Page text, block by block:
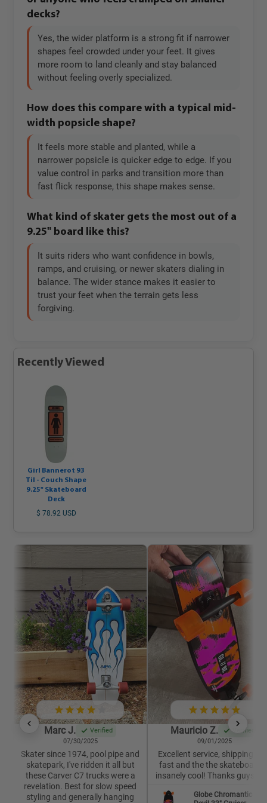
decks?
Yes, the wider platform is a strong fit if narrower
shapes feel crowded under your feet. It gives
more room to land cleanly and stay balanced
without feeling overly specialized.
How does this compare with a typical mid-
width popsicle shape?
It feels more stable and planted, while a
narrower popsicle is quicker edge to edge. If you
value control in parks and transition more than
fast flick response, this shape makes sense.
What kind of skater gets the most out of a
9.25" board like this?
It suits riders who want confidence in bowls,
ramps, and cruising, or newer skaters dialing in
balance. The wider stance makes it easier to
trust your feet when the terrain gets less
forgiving.
Recently Viewed
Girl Bannerot 93
Til - Couch Shape
9.25" Skateboard
Deck
$ 78.92 USD
Marc J.
Verified
07/30/2025
Skater since 1974, pool pipe and
skatepark, I've ridden it all but
these Carver C7 trucks were a
revelation. Best for slow speed
styling and generally hanging
Mauricio Z.
Verified
09/01/2025
Excellent service, shipping
fast and the the skateboard
insanely cool! Thanks guys
Globe Chromantic Sea